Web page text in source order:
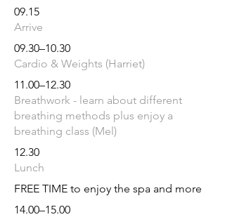
09.15
Arrive
09.30–10.30
Cardio & Weights (Harriet)
11.00–12.30
Breathwork - learn about different
breathing methods plus enjoy a
breathing class (Mel)
12.30
Lunch
FREE TIME to enjoy the spa and more
14.00–15.00